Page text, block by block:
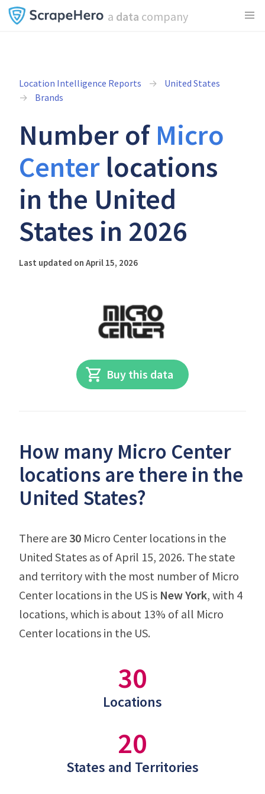
a data company
Location Intelligence Reports
United States
Brands
Number of Micro
Center locations
in the United
States in 2026
Last updated on April 15, 2026
Buy this data
How many Micro Center
locations are there in the
United States?
There are 30 Micro Center locations in the
United States as of April 15, 2026. The state
and territory with the most number of Micro
Center locations in the US is New York, with 4
locations, which is about 13% of all Micro
Center locations in the US.
30
Locations
20
States and Territories